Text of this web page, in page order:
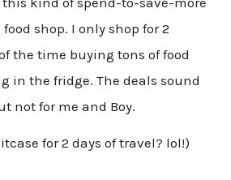
shop. I only shop for 2
the time buying tons of food
in the fridge. The deals sound
not for me and Boy.
for 2 days of travel? lol!)